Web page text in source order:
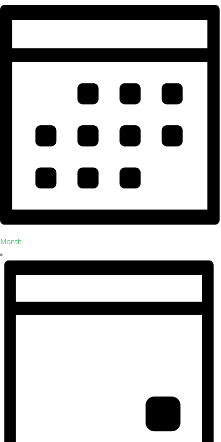
Month